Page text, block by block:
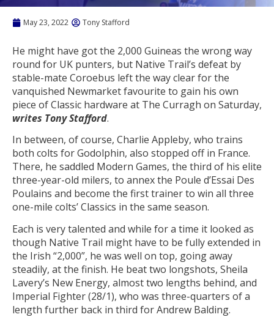
May 23, 2022 Tony Stafford
He might have got the 2,000 Guineas the wrong way
round for UK punters, but Native Trail’s defeat by
stable-mate Coroebus left the way clear for the
vanquished Newmarket favourite to gain his own
piece of Classic hardware at The Curragh on Saturday,
writes Tony Stafford.
In between, of course, Charlie Appleby, who trains
both colts for Godolphin, also stopped off in France.
There, he saddled Modern Games, the third of his elite
three-year-old milers, to annex the Poule d’Essai Des
Poulains and become the first trainer to win all three
one-mile colts’ Classics in the same season.
Each is very talented and while for a time it looked as
though Native Trail might have to be fully extended in
the Irish “2,000”, he was well on top, going away
steadily, at the finish. He beat two longshots, Sheila
Lavery’s New Energy, almost two lengths behind, and
Imperial Fighter (28/1), who was three-quarters of a
length further back in third for Andrew Balding.